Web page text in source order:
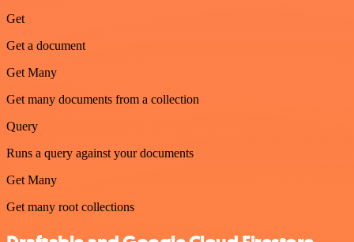
Get
Get a document
Get Many
Get many documents from a collection
Query
Runs a query against your documents
Get Many
Get many root collections